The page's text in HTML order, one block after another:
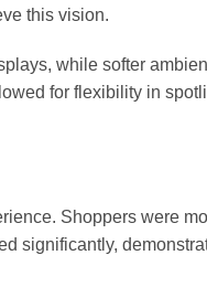
this vision.
while softer
for flexibility in
Shoppers were
significantly,